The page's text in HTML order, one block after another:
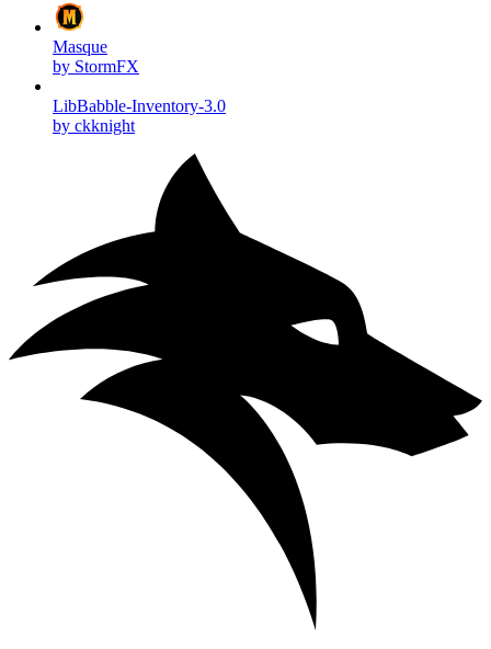
Masque
by StormFX
LibBabble-Inventory-3.0
by ckknight